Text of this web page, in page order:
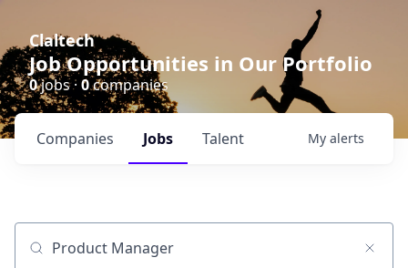
Claltech
Job Opportunities in Our Portfolio
0jobs · 0companies
Jobs
Companies Talent My alerts
Job title, company or keyword